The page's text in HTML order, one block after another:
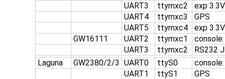
UART3
ttymxc2
exp
UART4
ttymxc3
GPS
UART5
ttymxc4
exp
GW16111
UART2 ttymxc1
UART3
ttymxc2
RS232
Laguna
GW2380/2/3 UART0 ttyS0
UART1
ttyS1
GPS